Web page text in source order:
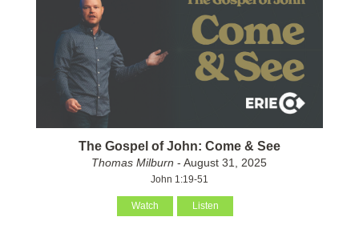
The Gospel of John: Come & See
Thomas Milburn - August 31, 2025
John 1:19-51
Watch Listen